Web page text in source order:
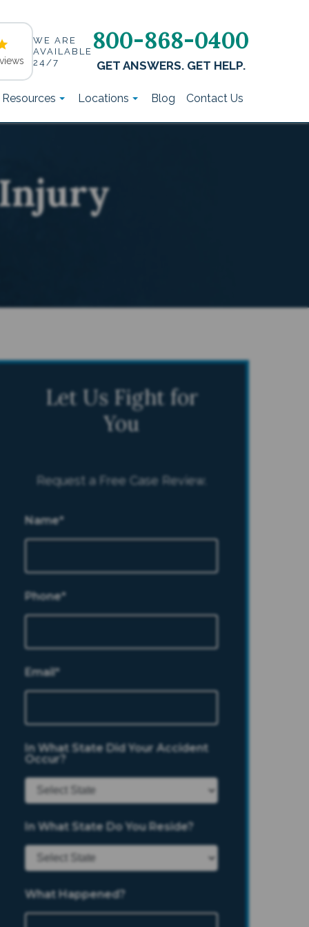
WE ARE
AVAILABLE
24/7
800-868-0400
GET ANSWERS. GET HELP.
Locations Blog Contact Us
Let Us Fight for
You
Request a Free Case Review.
Name*
Phone*
Email*
In What State Did Your Accident
Occur?
In What State Do You Reside?
What Happened?